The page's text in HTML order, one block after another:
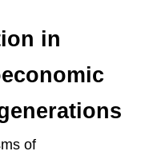
in
of